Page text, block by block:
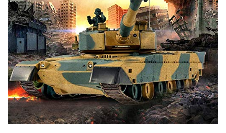
Tips:
- Never try to look into the gun muzzle.
- Please have goggles on when playing airsoft function.
- Do NOT shoot/point at people, animals, or fragile items.
- Do NOT play in a place where people or cars pass by.
- Do NOT use dirty or used BB, it may lead to malfunction
or break.
- Please remove tank battery after playing.
- 2.4Ghz technology allow up to 12 tanks to battle at the